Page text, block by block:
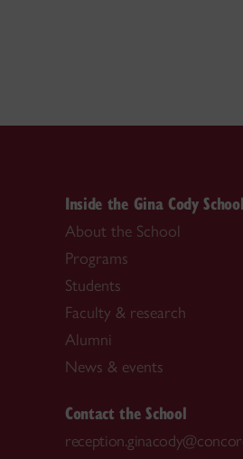
Inside the Gina Cody School
About the School
Programs
Students
Faculty & research
Alumni
News & events
Contact the School